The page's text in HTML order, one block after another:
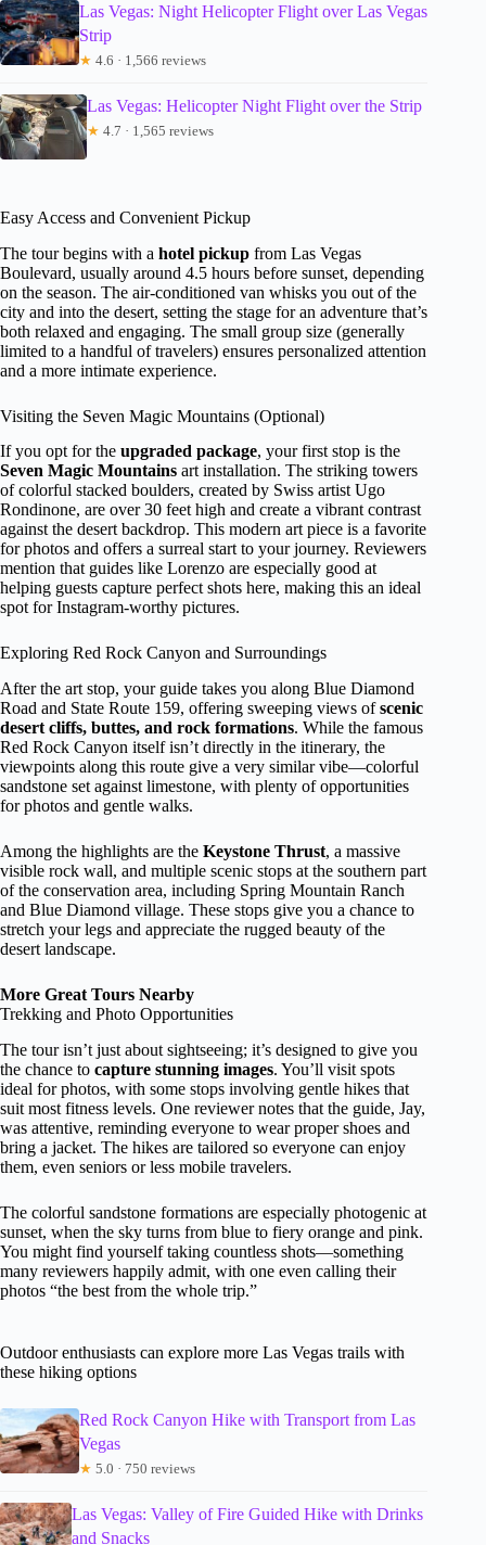
Las Vegas: Night Helicopter Flight over Las Vegas
Strip
★ 4.6 · 1,566 reviews
Las Vegas: Helicopter Night Flight over the Strip
★ 4.7 · 1,565 reviews
Easy Access and Convenient Pickup
The tour begins with a hotel pickup from Las Vegas
Boulevard, usually around 4.5 hours before sunset, depending
on the season. The air-conditioned van whisks you out of the
city and into the desert, setting the stage for an adventure that’s
both relaxed and engaging. The small group size (generally
limited to a handful of travelers) ensures personalized attention
and a more intimate experience.
Visiting the Seven Magic Mountains (Optional)
If you opt for the upgraded package, your first stop is the
Seven Magic Mountains art installation. The striking towers
of colorful stacked boulders, created by Swiss artist Ugo
Rondinone, are over 30 feet high and create a vibrant contrast
against the desert backdrop. This modern art piece is a favorite
for photos and offers a surreal start to your journey. Reviewers
mention that guides like Lorenzo are especially good at
helping guests capture perfect shots here, making this an ideal
spot for Instagram-worthy pictures.
Exploring Red Rock Canyon and Surroundings
After the art stop, your guide takes you along Blue Diamond
Road and State Route 159, offering sweeping views ofscenic
desert cliffs, buttes, and rock formations. While the famous
Red Rock Canyon itself isn’t directly in the itinerary, the
viewpoints along this route give a very similar vibe—colorful
sandstone set against limestone, with plenty of opportunities
for photos and gentle walks.
Among the highlights are the Keystone Thrust, a massive
visible rock wall, and multiple scenic stops at the southern part
of the conservation area, including Spring Mountain Ranch
and Blue Diamond village. These stops give you a chance to
stretch your legs and appreciate the rugged beauty of the
desert landscape.
More Great Tours Nearby
Trekking and Photo Opportunities
The tour isn’t just about sightseeing; it’s designed to give you
the chance to capture stunning images. You’ll visit spots
ideal for photos, with some stops involving gentle hikes that
suit most fitness levels. One reviewer notes that the guide, Jay,
was attentive, reminding everyone to wear proper shoes and
bring a jacket. The hikes are tailored so everyone can enjoy
them, even seniors or less mobile travelers.
The colorful sandstone formations are especially photogenic at
sunset, when the sky turns from blue to fiery orange and pink.
You might find yourself taking countless shots—something
many reviewers happily admit, with one even calling their
photos “the best from the whole trip.”
Outdoor enthusiasts can explore more Las Vegas trails with
these hiking options
Red Rock Canyon Hike with Transport from Las
Vegas
★ 5.0 · 750 reviews
Las Vegas: Valley of Fire Guided Hike with Drinks
and Snacks